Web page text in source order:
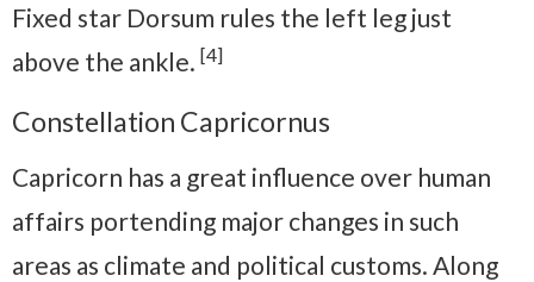
Fixed star Dorsum rules the left leg just
above the ankle. [4]
Constellation Capricornus
Capricorn has a great influence over human
affairs portending major changes in such
areas as climate and political customs. Along